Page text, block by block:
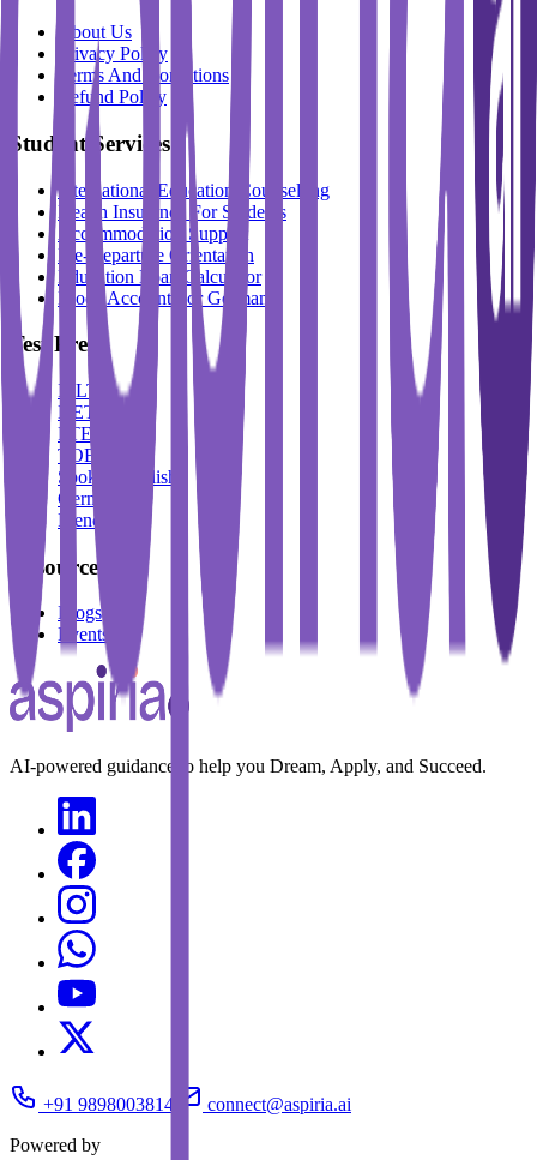
About Us
Privacy Policy
Terms And Conditions
Refund Policy
Student Services
International Education Counselling
Health Insurance For Students
Accommodation Support
Pre-Departure Orientation
Education Loan Calculator
Block Account For Germany
Test Prep
IELTS
DET
PTE
TOEFL
Spoken English
German
French
Resources
Blogs
Events
AI-powered guidance to help you Dream, Apply, and Succeed.
+91 9898003814
connect@aspiria.ai
Powered by